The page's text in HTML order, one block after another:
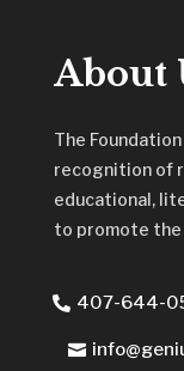
About
The
recognition of
educational,
to promote the
407-644-